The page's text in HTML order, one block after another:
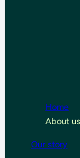
Home
About us
Our story